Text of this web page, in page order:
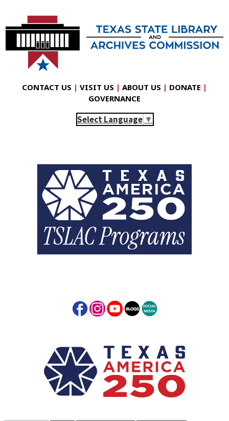
CONTACT US | VISIT US | ABOUT US | DONATE |
GOVERNANCE
Select Language ▼